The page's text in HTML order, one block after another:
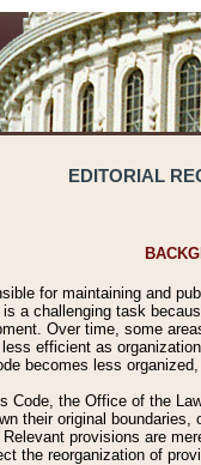
EDITORIAL
for maintaining and
a challenging task
Over time, some
efficient as
becomes less
Code, the Office of the
their original
provisions are
the reorganization of